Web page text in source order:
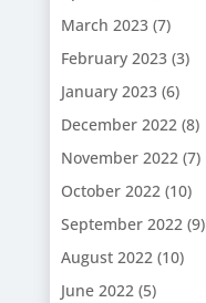
March 2023(7)
February 2023(3)
January 2023(6)
December 2022 (8)
November 2022 (7)
October 2022 (10)
September 2022 (9)
August 2022 (10)
June 2022 (5)